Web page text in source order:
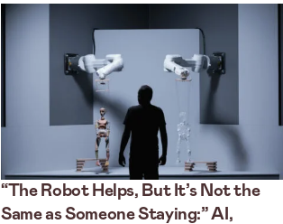
“The Robot Helps, But It’s Not the
Same as Someone Staying:” AI,